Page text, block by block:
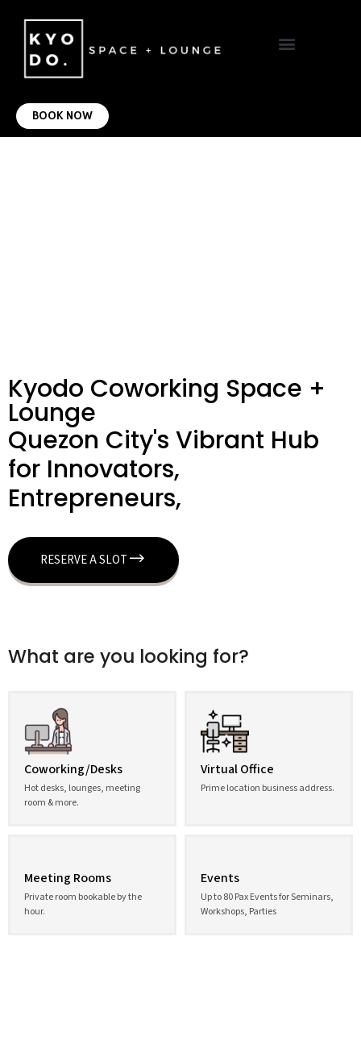
BOOK NOW
Kyodo Coworking Space +
Lounge
Quezon City's Vibrant Hub
for Innovators,
Entrepreneurs,
RESERVE A SLOT
What are you looking for?
Coworking/Desks
Hot desks, lounges, meeting
room & more.
Virtual Office
Prime location business address.
Meeting Rooms
Private room bookable by the
hour.
Events
Up to 80 Pax Events for Seminars,
Workshops, Parties